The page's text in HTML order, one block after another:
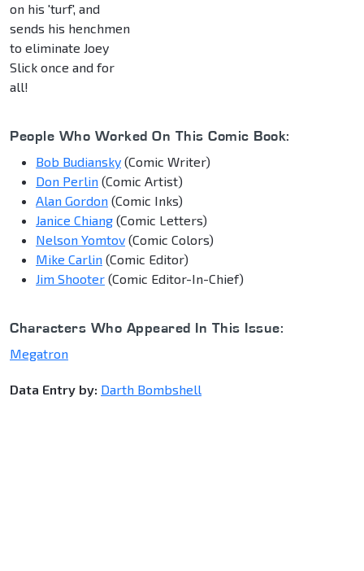
on his 'turf', and
sends his henchmen
to eliminate Joey
Slick once and for
all!
People Who Worked On This Comic Book:
Bob Budiansky (Comic Writer)
Don Perlin (Comic Artist)
Alan Gordon (Comic Inks)
Janice Chiang (Comic Letters)
Nelson Yomtov (Comic Colors)
Mike Carlin (Comic Editor)
Jim Shooter (Comic Editor-In-Chief)
Characters Who Appeared In This Issue:
Megatron
Data Entry by: Darth Bombshell